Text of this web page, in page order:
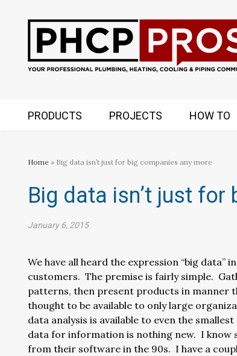
PRODUCTS PROJECTS HOW TO
Home » Big data isn’t just for big companies any more
Big data isn’t just
January 6, 2015
We have all heard the expression “big
customers. The premise is fairly simple.
patterns, then present products in manner
thought to be available to only large
data analysis is available to even the
data for information is nothing new. I know
from their software in the 90s. I have a